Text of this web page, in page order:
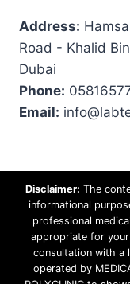
Address:
Road - Khalid
Dubai
Phone:
Email:
Disclaimer: The
informational
professional
appropriate for
consultation with a
operated by